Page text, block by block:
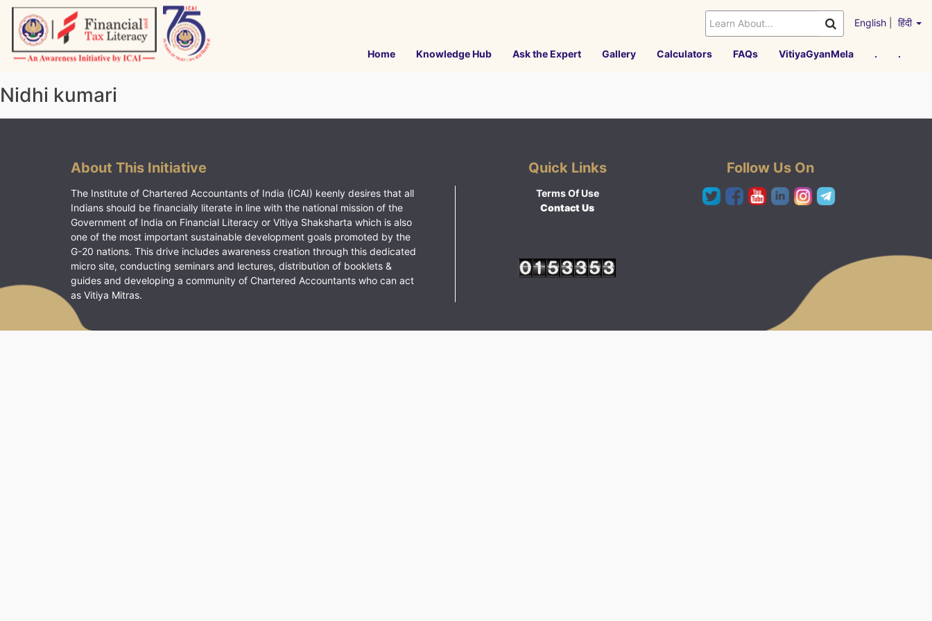
Skip
content
English हिंदी
Home Knowledge Hub Ask the Expert Gallery Calculators FAQs VitiyaGyanMela . .
Nidhi kumari
About This Initiative
The Institute of Chartered Accountants of India (ICAI) keenly desires that all
Indians should be financially literate in line with the national mission of the
Government of India on Financial Literacy or Vitiya Shaksharta which is also
one of the most important sustainable development goals promoted by the
G-20 nations. This drive includes awareness creation through this dedicated
micro site, conducting seminars and lectures, distribution of booklets &
guides and developing a community of Chartered Accountants who can act
as Vitiya Mitras.
Quick Links
Terms Of Use
Contact Us
Follow Us On